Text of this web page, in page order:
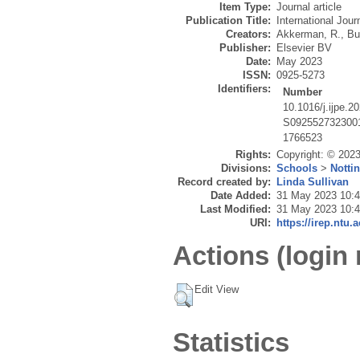
Item Type: Journal article
Publication Title:
International
Creators: Akkerman, R.,
Publisher:
Elsevier BV
Date:
May 2023
ISSN: 0925-5273
Identifiers:
Number
10.1016/
1766523
Rights: Copyright: ©
Divisions: Schools >
Record created by:
Linda Sullivan
Date Added: 31 May 2023
Last Modified: 31 May 2023
URI:
https://
Actions (login
Edit View
Statistics